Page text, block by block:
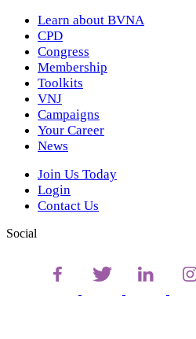
Learn about BVNA
CPD
Congress
Membership
Toolkits
VNJ
Campaigns
Your Career
News
Join Us Today
Login
Contact Us
Social